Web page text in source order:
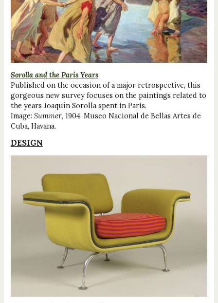
Sorolla and the Paris Years
Published on the occasion of a major retrospective, this
gorgeous new survey focuses on the paintings related to
the years Joaquín Sorolla spent in Paris.
Image: Summer, 1904. Museo Nacional de Bellas Artes de
Cuba, Havana.
DESIGN